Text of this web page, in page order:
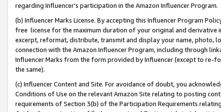
regarding Influencer’s participation in the Amazon Influencer Program.
(b) Influencer Marks License. By accepting this Influencer Program
free license for the maximum duration of your original and
excerpt, reformat, distribute, transmit and display your name, photo,
connection with the Amazon Influencer Program, including through
Influencer Marks from the form provided by Influencer (except to re-
the same).
(c) Influencer Content and Site. For avoidance of doubt, you
Conditions of Use on the relevant Amazon Site relating to posting
requirements of Section 3(b) of the Participation Requirements